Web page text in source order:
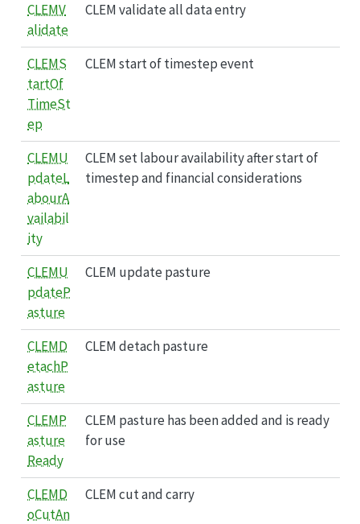
CLEMV
alidate
CLEM validate all data entry
CLEMS
tartOf
TimeSt
ep
CLEM start of timestep event
CLEMU
pdateL
abourA
vailabil
ity
CLEM set labour availability after start of
timestep and financial considerations
CLEMU
pdateP
asture
CLEM update pasture
CLEMD
etachP
asture
CLEM detach pasture
CLEMP
asture
Ready
CLEM pasture has been added and is ready
for use
CLEMD
oCutAn
CLEM cut and carry